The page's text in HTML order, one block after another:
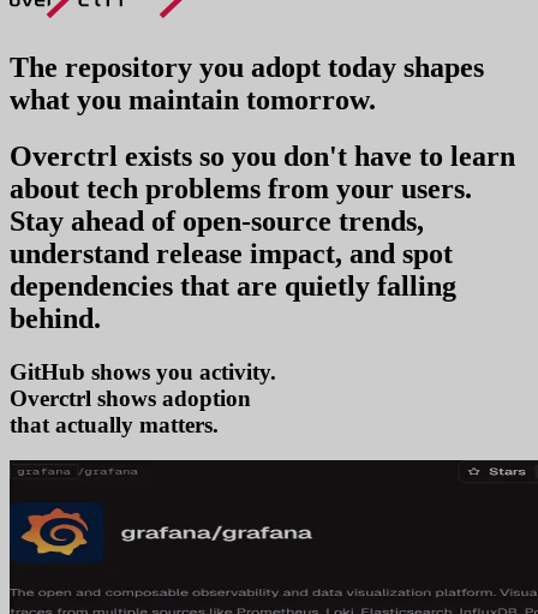
The repository you adopt today shapes
what you maintain tomorrow.
Overctrl exists so you don't have to learn
about tech problems from your users.
Stay ahead of open-source trends,
understand release impact, and spot
dependencies that are quietly falling
behind.
GitHub shows you activity.
Overctrl shows ado
that actually matters.